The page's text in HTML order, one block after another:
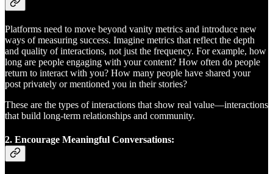
Platforms need to move beyond vanity metrics and introduce new
ways of measuring success. Imagine metrics that reflect the depth
and quality of interactions, not just the frequency. For example, how
long are people engaging with your content? How often do people
return to interact with you? How many people have shared your
post privately or mentioned you in their stories?
These are the types of interactions that show real value—interactions
that build long-term relationships and community.
2. Encourage Meaningful Conversations: